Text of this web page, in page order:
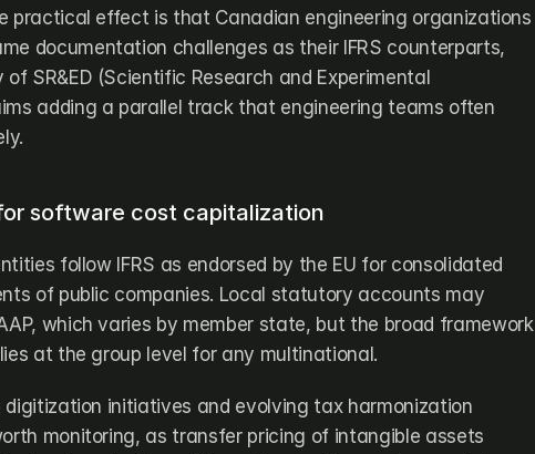
practical effect is that Canadian engineering organizations
documentation challenges as their IFRS counterparts,
SR&ED (Scientific Research and Experimental
adding a parallel track that engineering teams often
software cost capitalization
follow IFRS as endorsed by the EU for consolidated
of public companies. Local statutory accounts may
which varies by member state, but the broad framework
at the group level for any multinational.
digitization initiatives and evolving tax harmonization
monitoring, as transfer pricing of intangible assets